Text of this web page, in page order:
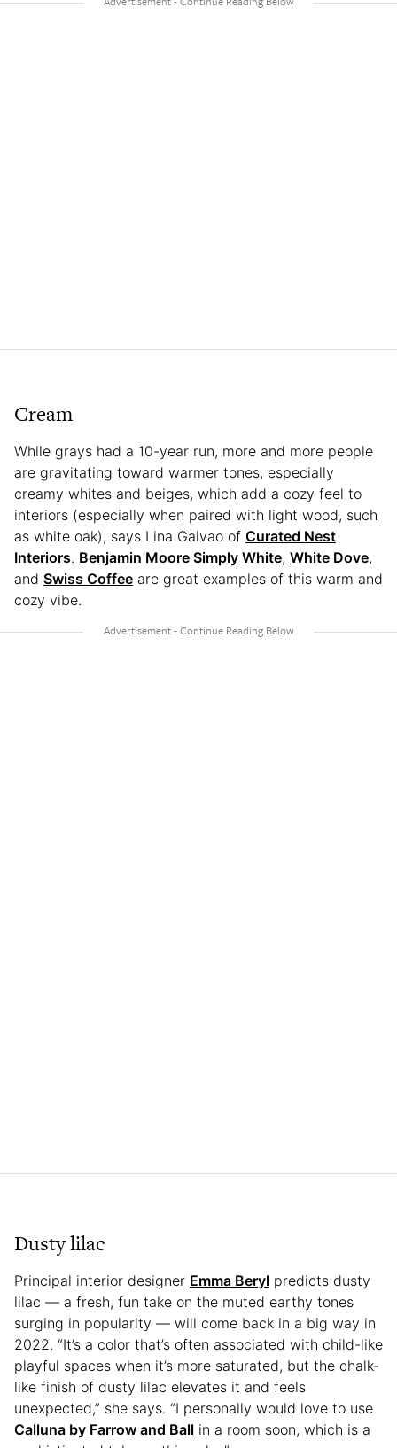
Cream
While grays had a 10-year run, more and more people
are gravitating toward warmer tones, especially
creamy whites and beiges, which add a cozy feel to
interiors (especially when paired with light wood, such
as white oak), says Lina Galvao of Curated Nest
Interiors. Benjamin Moore Simply White, White Dove,
and Swiss Coffee are great examples of this warm and
cozy vibe.
Dusty lilac
Principal interior designer Emma Beryl predicts dusty
lilac — a fresh, fun take on the muted earthy tones
surging in popularity — will come back in a big way in
2022. “It’s a color that’s often associated with child-like
playful spaces when it’s more saturated, but the chalk-
like finish of dusty lilac elevates it and feels
unexpected,” she says. “I personally would love to use
Calluna by Farrow and Ball in a room soon, which is a